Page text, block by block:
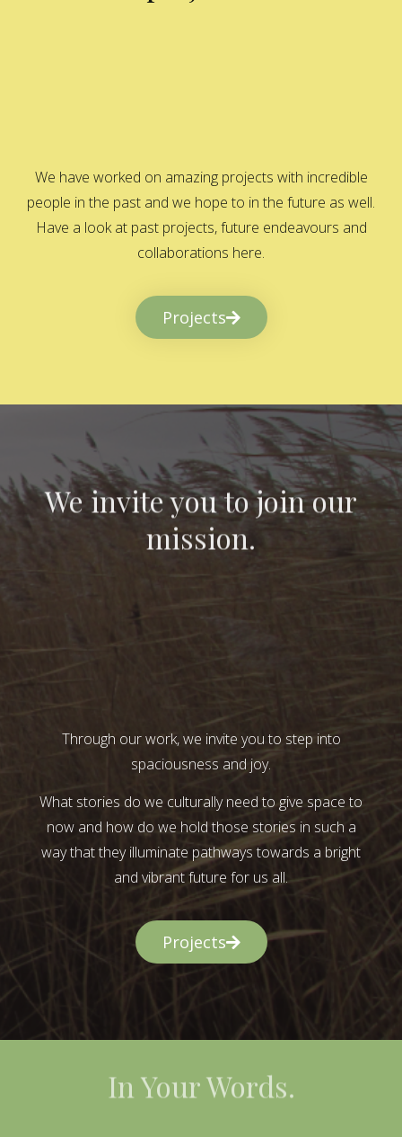
We have worked on amazing projects with incredible
people in the past and we hope to in the future as well.
Have a look at past projects, future endeavours and
collaborations here.
Projects
We invite you to join our
mission.
Through our work, we invite you to step into
spaciousness and joy.
What stories do we culturally need to give space to
now and how do we hold those stories in such a
way that they illuminate pathways towards a bright
and vibrant future for us all.
Projects
In Your Words.